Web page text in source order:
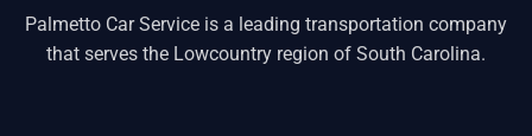
Palmetto Car Service is a leading transportation company
that serves the Lowcountry region of South Carolina.